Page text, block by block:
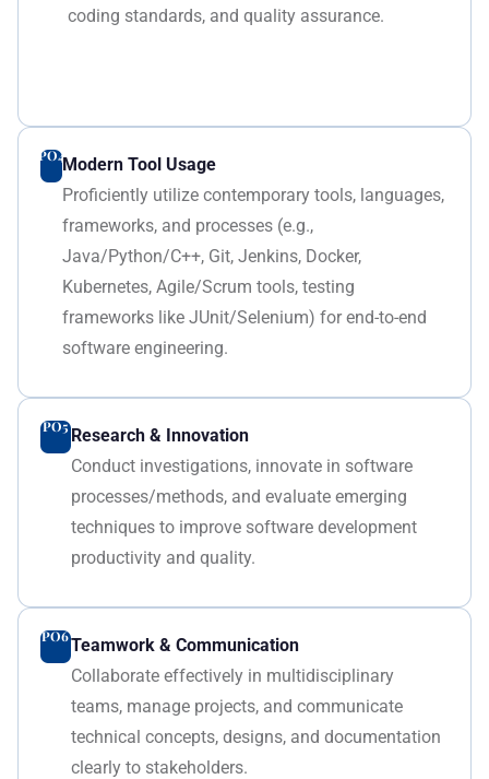
coding standards, and quality assurance.
PO4Modern Tool Usage
Proficiently utilize contemporary tools, languages,
frameworks, and processes (e.g.,
Java/Python/C++, Git, Jenkins, Docker,
Kubernetes, Agile/Scrum tools, testing
frameworks like JUnit/Selenium) for end-to-end
software engineering.
PO5Research & Innovation
Conduct investigations, innovate in software
processes/methods, and evaluate emerging
techniques to improve software development
productivity and quality.
PO6Teamwork & Communication
Collaborate effectively in multidisciplinary
teams, manage projects, and communicate
technical concepts, designs, and documentation
clearly to stakeholders.